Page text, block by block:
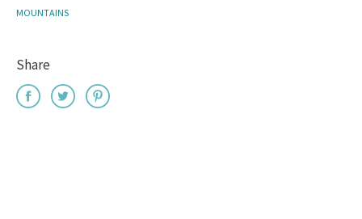
MOUNTAINS
Share